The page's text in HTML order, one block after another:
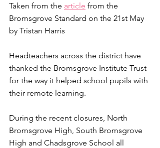
Taken from the article from the
Bromsgrove Standard on the 21st May
by Tristan Harris
Headteachers across the district have
thanked the Bromsgrove Institute Trust
for the way it helped school pupils with
their remote learning.
During the recent closures, North
Bromsgrove High, South Bromsgrove
High and Chadsgrove School all